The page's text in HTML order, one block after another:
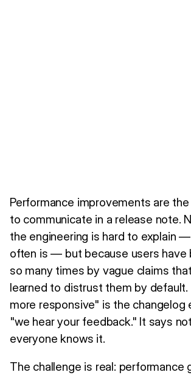
Performance improvements are
to communicate in a release note.
the engineering is hard to explain
often is — but because users have
so many times by vague claims
learned to distrust them by default.
more responsive" is the changelog
"we hear your feedback." It says
everyone knows it.
The challenge is real: performance